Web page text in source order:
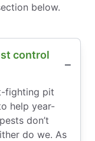
below.
control
fighting pit
help year-
don’t
do we. As